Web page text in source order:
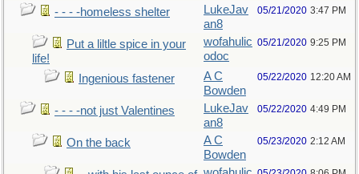
- - - -homeless shelter
LukeJav
an8
05/21/2020 3:47 PM
Put a liltle spice in your
life!
wofahulic
odoc
05/21/2020 9:25 PM
Ingenious fastener
A C
Bowden
05/22/2020 12:20 AM
- - - -not just Valentines
LukeJav
an8
05/22/2020 4:49 PM
On the back
A C
Bowden
05/23/2020 2:12 AM